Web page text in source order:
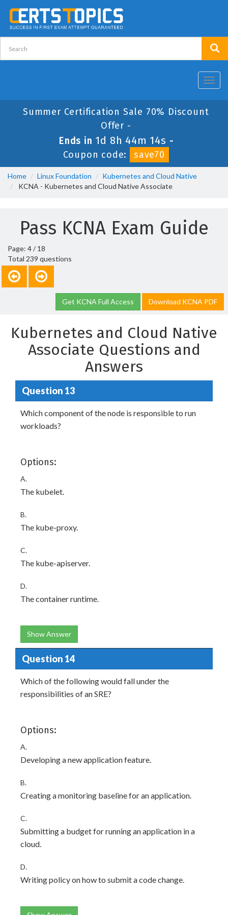
Summer Certification Sale 70% Discount
Offer -
Ends in 1d 8h 44m 14s -
Coupon code:
save70
Home Linux Foundation
Kubernetes and Cloud Native
KCNA - Kubernetes and Cloud Native Associate
Pass KCNA Exam Guide
Page: 4 / 18
Total 239 questions
Get KCNA Full Access Download KCNA PDF
Kubernetes and Cloud Native
Associate Questions and
Answers
Question 13
Which component of the node is responsible to run
workloads?
Options:
A.
The kubelet.
B.
The kube-proxy.
C.
The kube-apiserver.
D.
The container runtime.
Show Answer
Question 14
Which of the following would fall under the
responsibilities of an SRE?
Options:
A.
Developing a new application feature.
B.
Creating a monitoring baseline for an application.
C.
Submitting a budget for running an application in a
cloud.
D.
Writing policy on how to submit a code change.